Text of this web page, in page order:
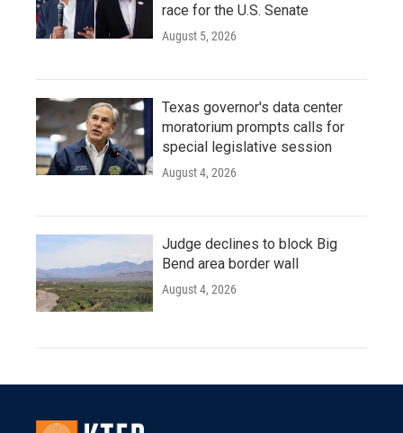
race for the U.S. Senate
August 5, 2026
Texas governor's data center
moratorium prompts calls for
special legislative session
August 4, 2026
Judge declines to block Big
Bend area border wall
August 4, 2026